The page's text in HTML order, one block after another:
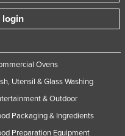
login
Ovens
Utensil & Glass Washing
& Outdoor
Packaging & Ingredients
Preparation Equipment